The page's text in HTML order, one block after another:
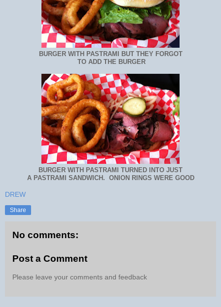
BURGER WITH PASTRAMI BUT THEY FORGOT
TO ADD THE BURGER
BURGER WITH PASTRAMI TURNED INTO JUST
A PASTRAMI SANDWICH. ONION RINGS WERE GOOD
DREW
Share
No comments:
Post a Comment
Please leave your comments and feedback